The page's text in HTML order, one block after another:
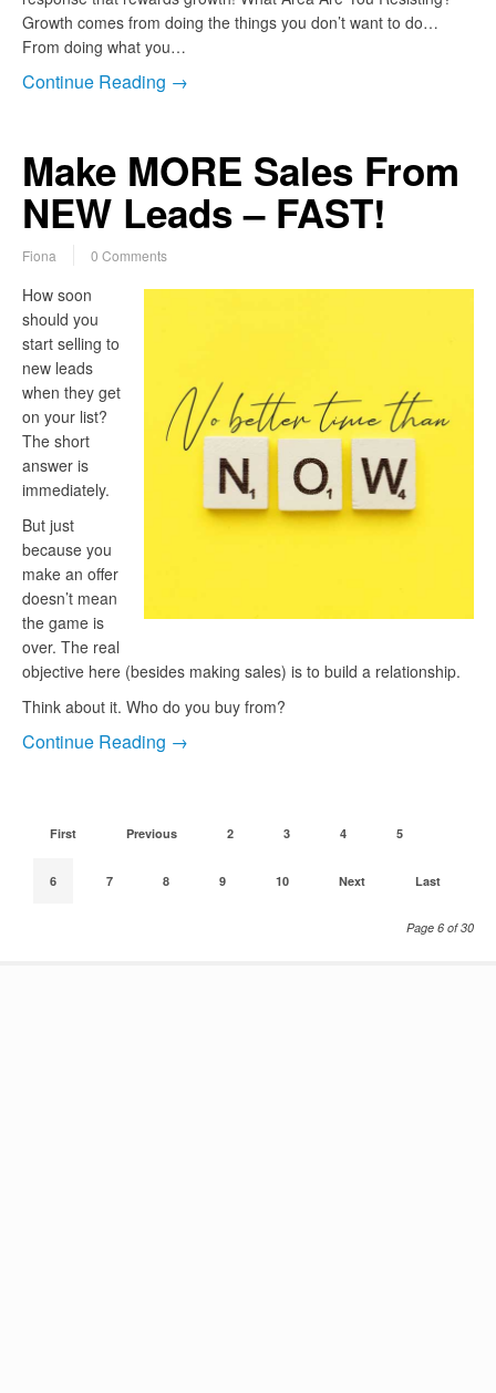
Growth comes from doing the things you don’t want to do…
From doing what you…
Continue Reading →
Make MORE Sales From
NEW Leads – FAST!
Fiona 0 Comments
How soon
should you
start selling to
new leads
when they get
on your list?
The short
answer is
immediately.
But just
because you
make an offer
doesn’t mean
the game is
over. The real
objective here (besides making sales) is to build a relationship.
Think about it. Who do you buy from?
Continue Reading →
First Previous 2 3 4 5
6 7 8 9 10 Next Last
Page 6 of 30